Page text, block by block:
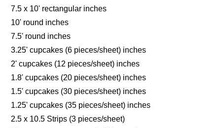
7.5 x 10' rectangular inches
10' round inches
7.5' round inches
3.25' cupcakes (6 pieces/sheet) inches
2' cupcakes (12 pieces/sheet) inches
1.8' cupcakes (20 pieces/sheet) inches
1.5' cupcakes (30 pieces/sheet) inches
1.25' cupcakes (35 pieces/sheet) inches
2.5 x 10.5 Strips (3 pieces/sheet)